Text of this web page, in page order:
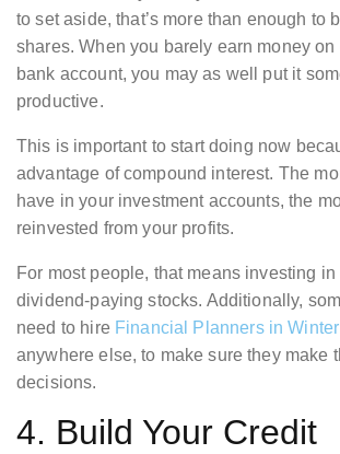
to set aside, that’s more than enough to
shares. When you barely earn money
bank account, you may as well put it
productive.
This is important to start doing now
advantage of compound interest. The
have in your investment accounts, the
reinvested from your profits.
For most people, that means investing
dividend-paying stocks. Additionally,
need to hire Financial Planners in
anywhere else, to make sure they make
decisions.
4. Build Your Credit